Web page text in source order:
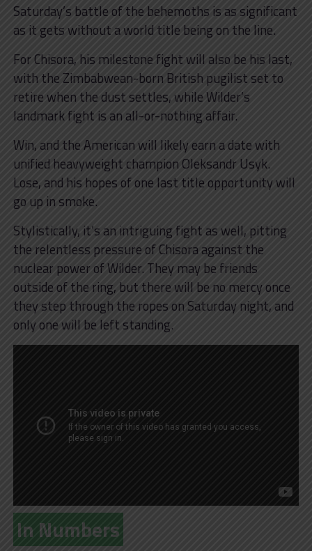
Saturday’s battle of the behemoths is as significant
as it gets without a world title being on the line.
For Chisora, his milestone fight will also be his last,
with the Zimbabwean-born British pugilist set to
retire when the dust settles, while Wilder’s
landmark fight is an all-or-nothing affair.
Win, and the American will likely earn a date with
unified heavyweight champion Oleksandr Usyk.
Lose, and his hopes of one last title opportunity will
go up in smoke.
Stylistically, it’s an intriguing fight as well, pitting
the relentless pressure of Chisora against the
nuclear power of Wilder. They may be friends
outside of the ring, but there will be no mercy once
they step through the ropes on Saturday night, and
only one will be left standing.
In Numbers